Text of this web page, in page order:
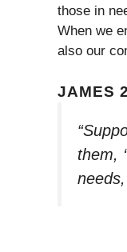
those in
When we
also our
JAMES
them,